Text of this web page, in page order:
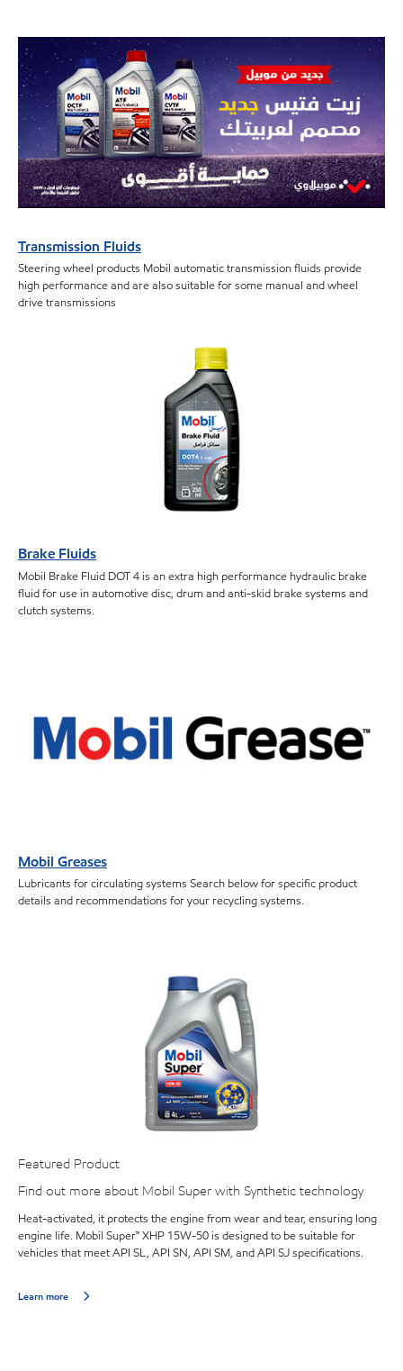
Transmission Fluids
Steering wheel products Mobil automatic transmission fluids provide
high performance and are also suitable for some manual and wheel
drive transmissions
Brake Fluids
Mobil Brake Fluid DOT 4 is an extra high performance hydraulic brake
fluid for use in automotive disc, drum and anti-skid brake systems and
clutch systems.
Mobil Greases
Lubricants for circulating systems Search below for specific product
details and recommendations for your recycling systems.
Featured Product
Find out more about Mobil Super with Synthetic technology
Heat-activated, it protects the engine from wear and tear, ensuring long
engine life. Mobil Super™ XHP 15W-50 is designed to be suitable for
vehicles that meet API SL, API SN, API SM, and API SJ specifications.
Learn more